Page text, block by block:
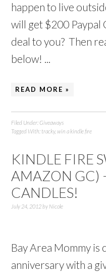
happen to live
will get $200 Paypal
deal to you? Then
below! ...
READ MORE »
Filed Under:Giveaways
Tagged With: tracky,win a kindle fire
KINDLE FIRE
AMAZON GC)
CANDLES!
July 24, 2012by Nicole
Bay Area Mommy is
anniversary with a